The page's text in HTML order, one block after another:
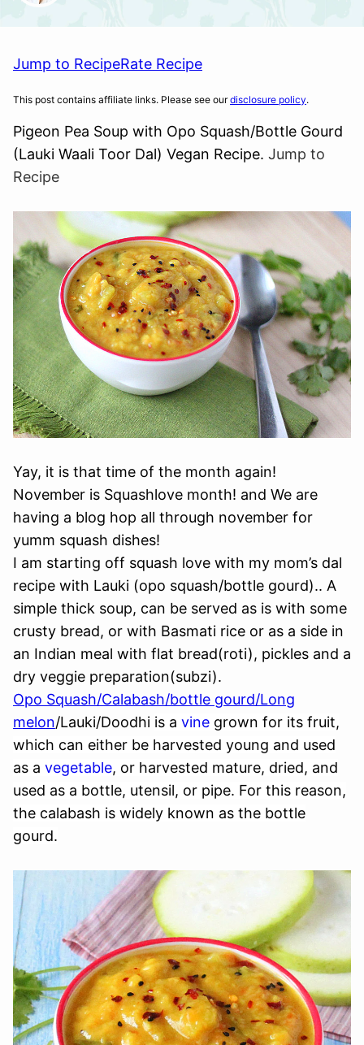
Jump to RecipeRate Recipe
This post contains affiliate links. Please see ourdisclosure policy.
Pigeon Pea Soup with Opo Squash/Bottle Gourd
(Lauki Waali Toor Dal) Vegan Recipe. Jump to
Recipe
Yay, it is that time of the month again!
November is Squashlove month! and We are
having a blog hop all through november for
yumm squash dishes!
I am starting off squash love with my mom’s dal
recipe with Lauki (opo squash/bottle gourd).. A
simple thick soup, can be served as is with some
crusty bread, or with Basmati rice or as a side in
an Indian meal with flat bread(roti), pickles and a
dry veggie preparation(subzi).
Opo Squash/Calabash/bottle gourd/Long
melon/Lauki/Doodhi is a vine grown for its fruit,
which can either be harvested young and used
as a vegetable, or harvested mature, dried, and
used as a bottle, utensil, or pipe. For this reason,
the calabash is widely known as the bottle
gourd.